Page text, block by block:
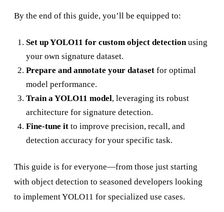
By the end of this guide, you’ll be equipped to:
Set up YOLO11 for custom object detectionusing
your own signature dataset.
Prepare and annotate your dataset for optimal
model performance.
Train a YOLO11 model, leveraging its robust
architecture for signature detection.
Fine-tune it to improve precision, recall, and
detection accuracy for your specific task.
This guide is for everyone—from those just starting
with object detection to seasoned developers looking
to implement YOLO11 for specialized use cases.